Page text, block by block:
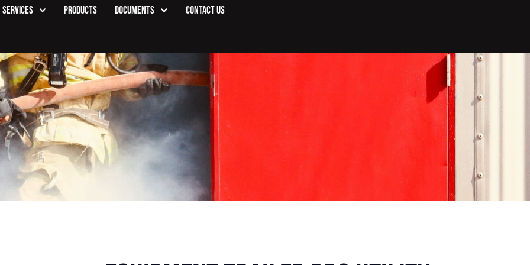
Services Products Documents Contact Us